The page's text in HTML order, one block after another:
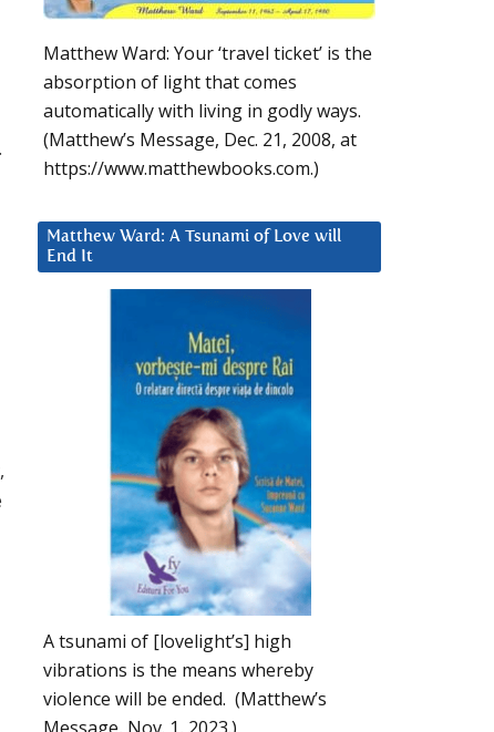
Matthew Ward: Your ‘travel ticket’ is the
absorption of light that comes
automatically with living in godly ways.
(Matthew’s Message, Dec. 21, 2008, at
https://www.matthewbooks.com.)
Matthew Ward: A Tsunami of Love will
End It
A tsunami of [lovelight’s] high
vibrations is the means whereby
violence will be ended. (Matthew’s
Message, Nov. 1, 2023.)